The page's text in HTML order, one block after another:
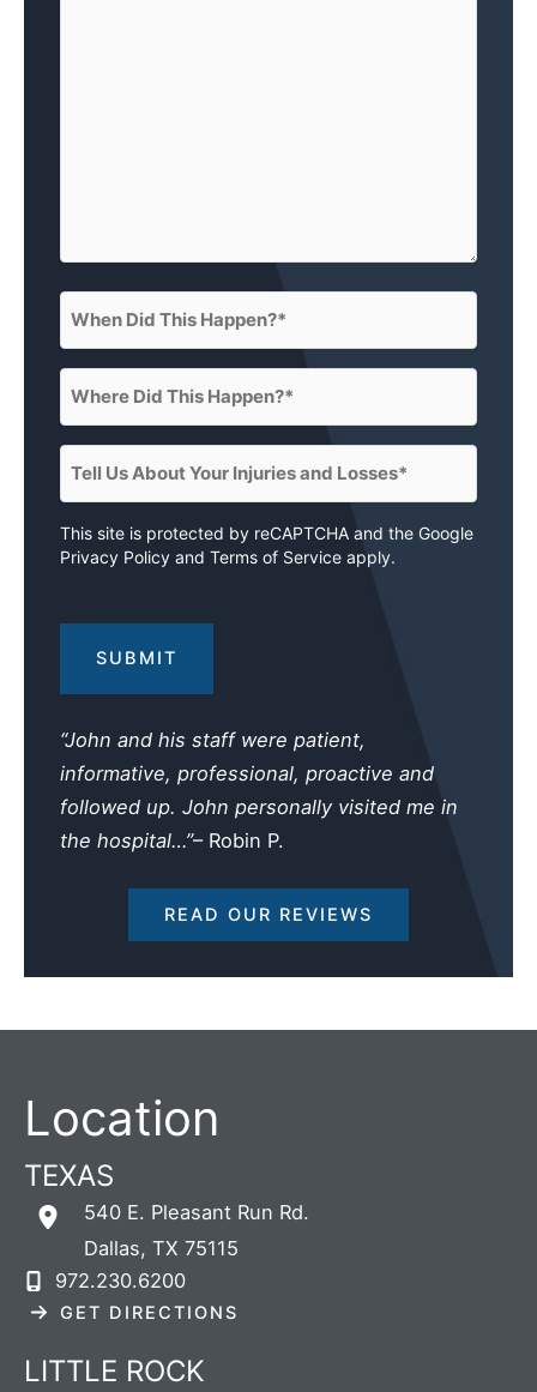
When
Did
This
Happen?
(Required)
Where
Did
This
Happen?
Tell
Us
About
Your
and
Losses
(Required)
This site is protected by reCAPTCHA and the Google
Privacy Policy and Terms of Service apply.
“John and his staff were patient,
informative, professional, proactive and
followed up. John personally visited me in
the hospital…”– Robin P.
READ OUR REVIEWS
Location
TEXAS
540 E. Pleasant Run Rd.
Dallas, TX 75115
972.230.6200
GET DIRECTIONS
LITTLE ROCK